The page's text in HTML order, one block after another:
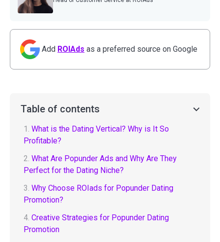
Add ROIAds as a preferred source on Google
Table of contents
1. What is the Dating Vertical? Why is It So
Profitable?
2. What Are Popunder Ads and Why Are They
Perfect for the Dating Niche?
3. Why Choose ROIads for Popunder Dating
Promotion?
4. Creative Strategies for Popunder Dating
Promotion